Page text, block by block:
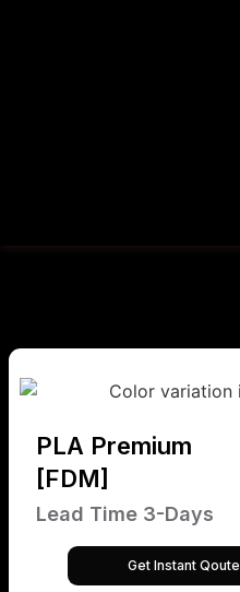
PLA Premium
[FDM]
Lead Time 3-Days
Get Instant Qoute